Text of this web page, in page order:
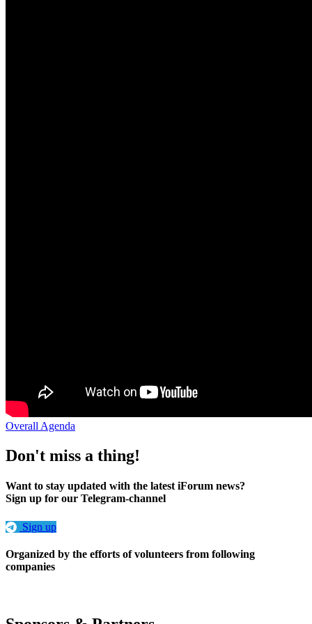
Overall Agenda
Don't miss a thing!
Want to stay updated with the latest iForum news?
Sign up for our Telegram-channel
Sign up
Organized by the efforts of volunteers from following
companies